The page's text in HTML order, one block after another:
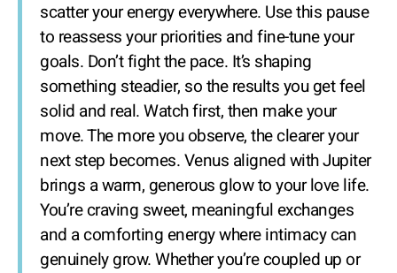
scatter your energy everywhere. Use this pause
to reassess your priorities and fine-tune your
goals. Don’t fight the pace. It’s shaping
something steadier, so the results you get feel
solid and real. Watch first, then make your
move. The more you observe, the clearer your
next step becomes. Venus aligned with Jupiter
brings a warm, generous glow to your love life.
You’re craving sweet, meaningful exchanges
and a comforting energy where intimacy can
genuinely grow. Whether you’re coupled up or